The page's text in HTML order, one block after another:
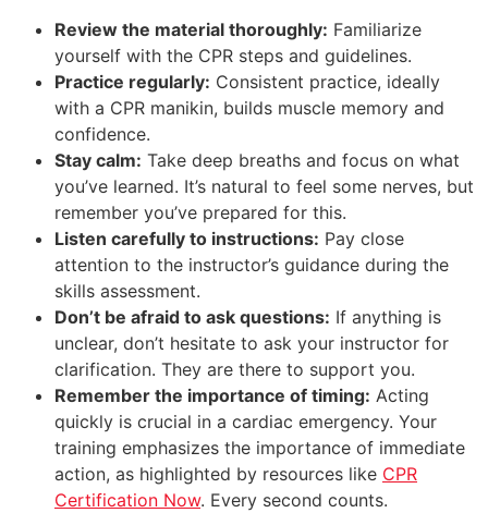
Review the material thoroughly: Familiarize
yourself with the CPR steps and guidelines.
Practice regularly: Consistent practice, ideally
with a CPR manikin, builds muscle memory and
confidence.
Stay calm: Take deep breaths and focus on what
you’ve learned. It’s natural to feel some nerves, but
remember you’ve prepared for this.
Listen carefully to instructions: Pay close
attention to the instructor’s guidance during the
skills assessment.
Don’t be afraid to ask questions: If anything is
unclear, don’t hesitate to ask your instructor for
clarification. They are there to support you.
Remember the importance of timing: Acting
quickly is crucial in a cardiac emergency. Your
training emphasizes the importance of immediate
action, as highlighted by resources like CPR
Certification Now. Every second counts.